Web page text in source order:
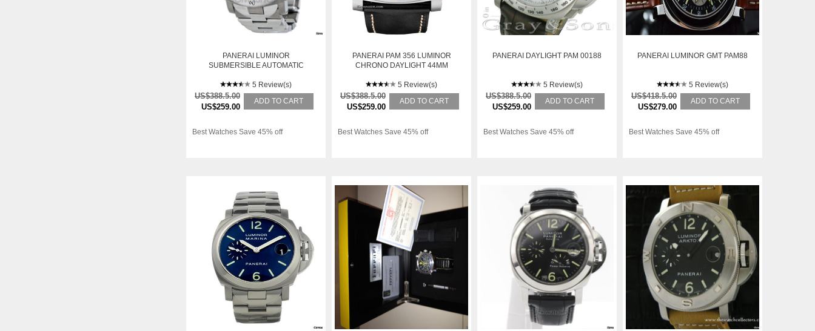
PANERAI LUMINOR
SUBMERSIBLE AUTOMATIC
5 Review(s)
US$388.5.00
US$259.00
ADD TO CART
Best Watches Save 45% off
PANERAI PAM 356 LUMINOR
CHRONO DAYLIGHT 44MM
5 Review(s)
US$388.5.00
US$259.00
ADD TO CART
Best Watches Save 45% off
PANERAI DAYLIGHT PAM 00188
5 Review(s)
US$388.5.00
US$259.00
ADD TO CART
Best Watches Save 45% off
PANERAI LUMINOR GMT PAM88
5 Review(s)
US$418.5.00
US$279.00
ADD TO CART
Best Watches Save 45% off